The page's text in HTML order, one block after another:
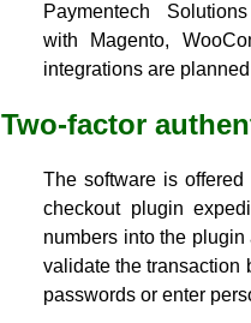
Paymentech
with Magento,
integrations are
Two-factor
The software is
checkout plugin
numbers into the
validate the transaction
passwords or enter